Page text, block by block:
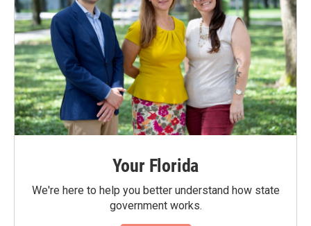
Your Florida
We're here to help you better understand how state
government works.